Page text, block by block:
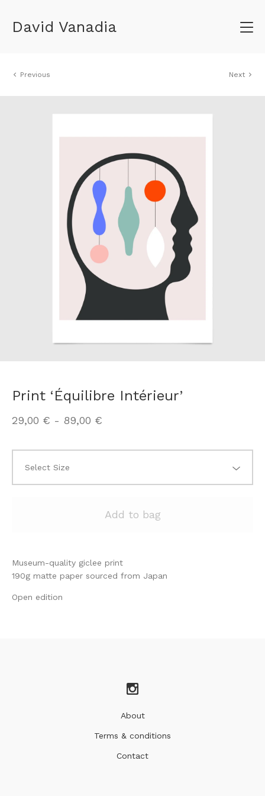
David Vanadia
Previous Next
Print ‘Équilibre Intérieur’
29,00 € - 89,00 €
Add to bag
Museum-quality giclee print
190g matte paper sourced from Japan
Open edition
About
Terms & conditions
Contact